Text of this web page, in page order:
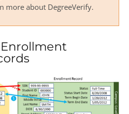
more about DegreeVerify.
Enrollment